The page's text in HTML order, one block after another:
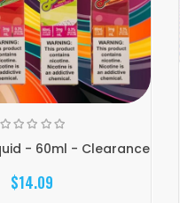
- 60ml - Clearance
$14.09